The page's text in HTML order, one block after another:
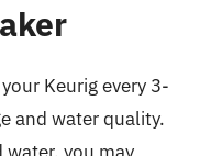
Keurig every 3-
and water quality.